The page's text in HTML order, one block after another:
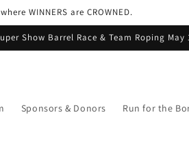
WINNERS are CROWNED.
Show Barrel Race & Team Roping May
Sponsors & Donors Run for the